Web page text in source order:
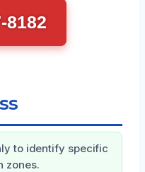
8182
to identify specific
zones.